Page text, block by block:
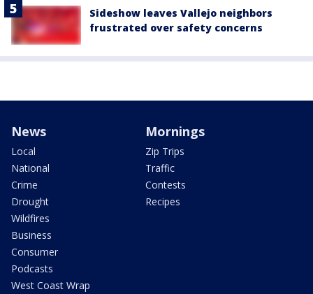
Sideshow leaves Vallejo neighbors
frustrated over safety concerns
News
Local
National
Crime
Drought
Wildfires
Business
Consumer
Podcasts
West Coast Wrap
Mornings
Zip Trips
Traffic
Contests
Recipes